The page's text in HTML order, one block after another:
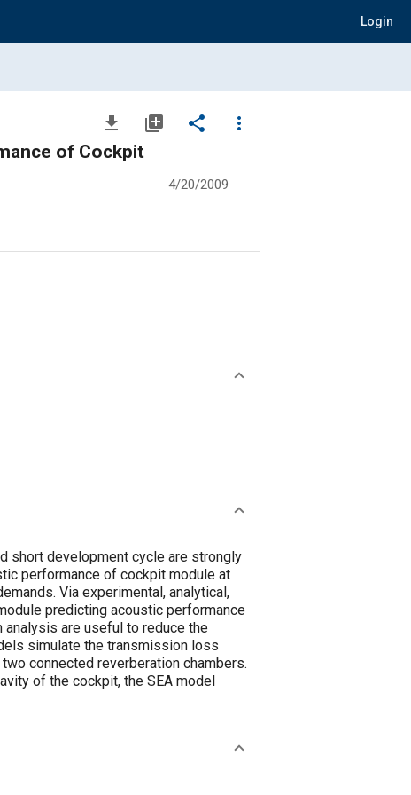
Login
file_download library_add share
more_vert
of Cockpit
4/20/2009
short development cycle are strongly
performance of cockpit module at
Via experimental, analytical,
predicting acoustic performance
analysis are useful to reduce the
simulate the transmission loss
connected reverberation chambers.
of the cockpit, the SEA model